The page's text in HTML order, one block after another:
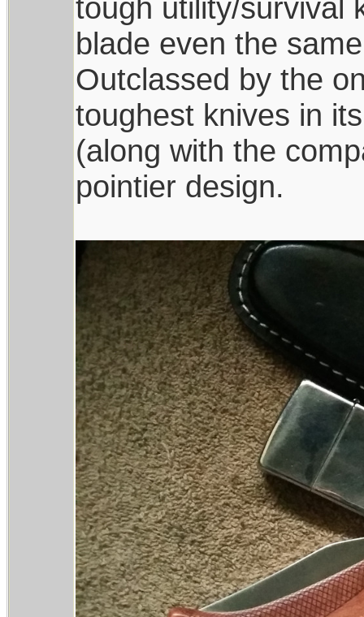
tough utility/survival
blade even the
Outclassed by the
toughest knives in
(along with the
pointier design.